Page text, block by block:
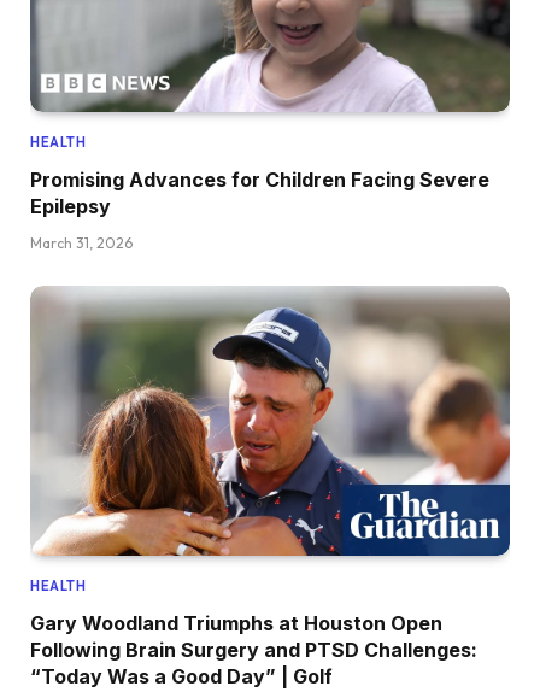
HEALTH
Promising Advances for Children Facing Severe
Epilepsy
March 31, 2026
HEALTH
Gary Woodland Triumphs at Houston Open
Following Brain Surgery and PTSD Challenges:
“Today Was a Good Day” | Golf